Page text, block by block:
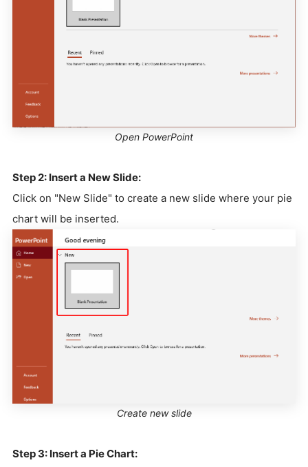
Open PowerPoint
Step 2: Insert a New Slide:
Click on "New Slide" to create a new slide where your pie
chart will be inserted.
Create new slide
Step 3: Insert a Pie Chart: